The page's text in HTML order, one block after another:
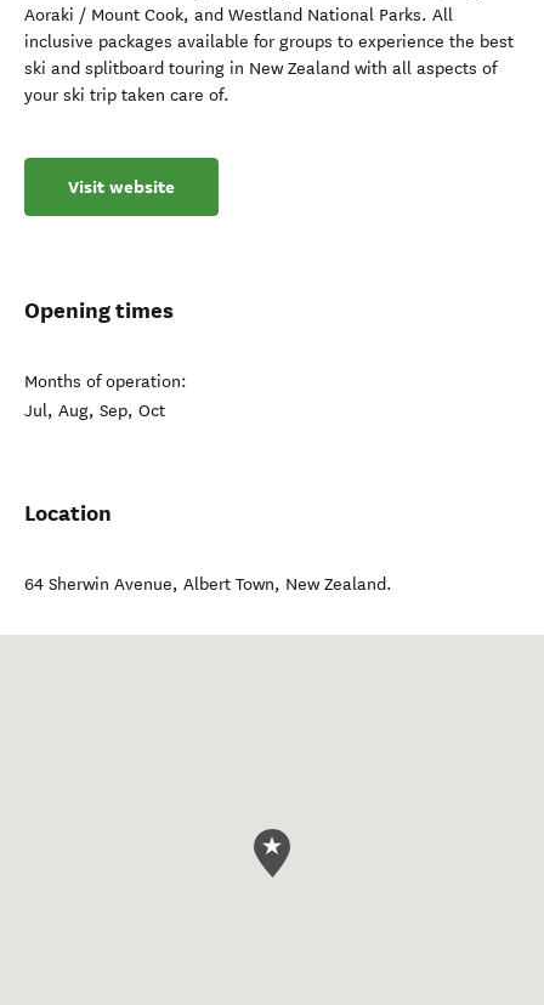
Aoraki / Mount Cook, and Westland National Parks. All
inclusive packages available for groups to experience the best
ski and splitboard touring in New Zealand with all aspects of
your ski trip taken care of.
Visit website
Opening times
Months of operation:
Jul, Aug, Sep, Oct
Location
64 Sherwin Avenue, Albert Town, New Zealand.